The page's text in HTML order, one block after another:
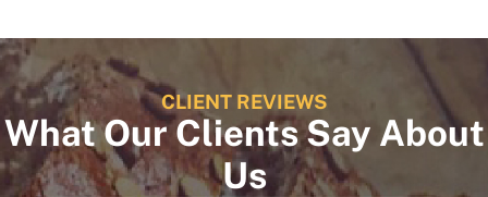
CLIENT REVIEWS
What Our Clients Say About
Us